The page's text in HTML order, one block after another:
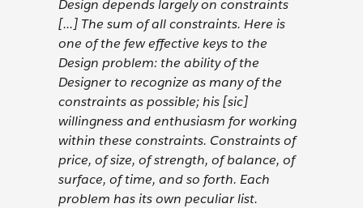
Design depends largely on constraints
[...] The sum of all constraints. Here is
one of the few effective keys to the
Design problem: the ability of the
Designer to recognize as many of the
constraints as possible; his [sic]
willingness and enthusiasm for working
within these constraints. Constraints of
price, of size, of strength, of balance, of
surface, of time, and so forth. Each
problem has its own peculiar list.